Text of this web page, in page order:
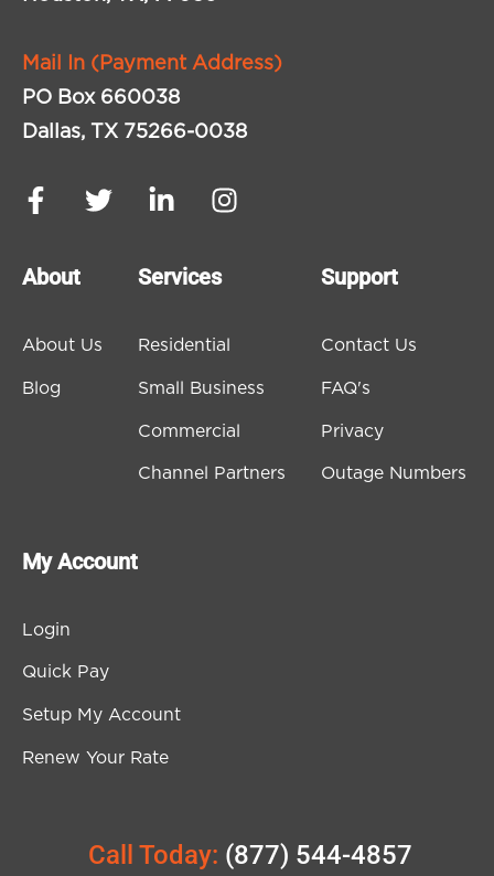
Mail In (Payment Address)
PO Box 660038
Dallas, TX 75266-0038
About
About Us
Blog
Services
Residential
Small Business
Commercial
Channel Partners
Support
Contact Us
FAQ's
Privacy
Outage Numbers
My Account
Login
Quick Pay
Setup My Account
Renew Your Rate
Call Today: (877) 544-4857